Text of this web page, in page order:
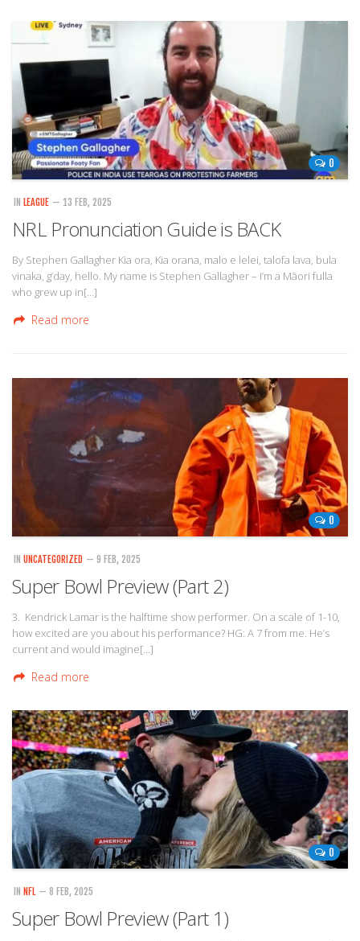
0
IN LEAGUE — 13 FEB, 2025
NRL Pronunciation Guide is BACK
By Stephen Gallagher Kia ora, Kia orana, malo e lelei, talofa lava, bula
vinaka, g’day, hello. My name is Stephen Gallagher – I’m a Māori fulla
who grew up in[…]
Read more
0
IN UNCATEGORIZED — 9 FEB, 2025
Super Bowl Preview (Part 2)
3. Kendrick Lamar is the halftime show performer. On a scale of 1-10,
how excited are you about his performance? HG: A 7 from me. He’s
current and would imagine[…]
Read more
0
IN NFL — 8 FEB, 2025
Super Bowl Preview (Part 1)